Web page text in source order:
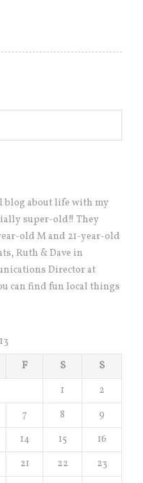
blog about life with my
super-old!! They
old M and 21-year-old
Ruth & Dave in
Director at
can find fun local things
F S S
1
2
7 8
9
14 15
16
21 22
23